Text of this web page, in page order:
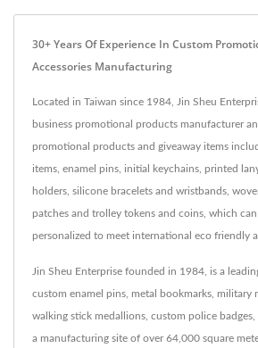
30+ Years Of Experience In Custom
Accessories Manufacturing
Located in Taiwan since 1984, Jin Sheu
business promotional products manufacturer
promotional products and giveaway items
items, enamel pins, initial keychains, printed
holders, silicone bracelets and wristbands,
patches and trolley tokens and coins, which
personalized to meet international eco friendly
Jin Sheu Enterprise founded in 1984, is a
custom enamel pins, metal bookmarks, military
walking stick medallions, custom police
a manufacturing site of over 64,000 square